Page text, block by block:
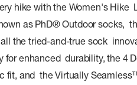
hike with the Women's Hike
as PhD® Outdoor socks,
the tried-and-true sock
enhanced durability, the 4
fit, and the Virtually